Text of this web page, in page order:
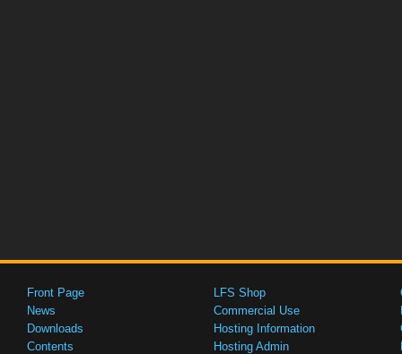
Front Page
News
Downloads
Contents
LFS Shop
Commercial Use
Hosting Information
Hosting Admin